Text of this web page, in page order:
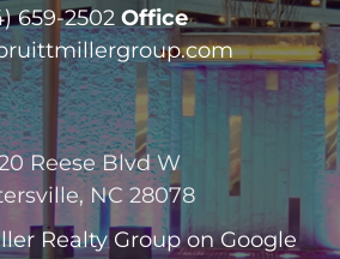
659-2502 Office
Reese Blvd W
NC 28078
Realty Groupon Google